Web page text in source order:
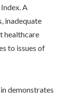
A
inadequate
healthcare
to issues of
demonstrates